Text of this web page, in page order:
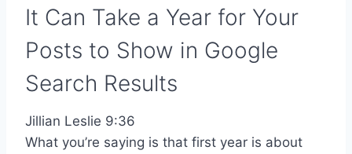
It Can Take a Year for Your
Posts to Show in Google
Search Results
Jillian Leslie 9:36
What you’re saying is that first year is about